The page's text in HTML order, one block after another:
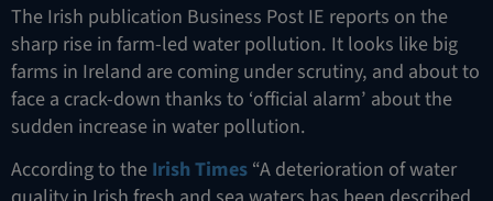
The Irish publication Business Post IE reports on the
sharp rise in farm-led water pollution. It looks like big
farms in Ireland are coming under scrutiny, and about to
face a crack-down thanks to ‘official alarm’ about the
sudden increase in water pollution.
According to theIrish Times“A deterioration of water